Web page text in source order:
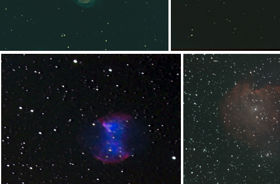
M51spix14x240s_01